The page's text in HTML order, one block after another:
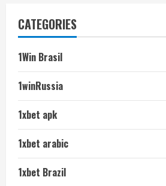
CATEGORIES
1Win Brasil
1winRussia
1xbet apk
1xbet arabic
1xbet Brazil